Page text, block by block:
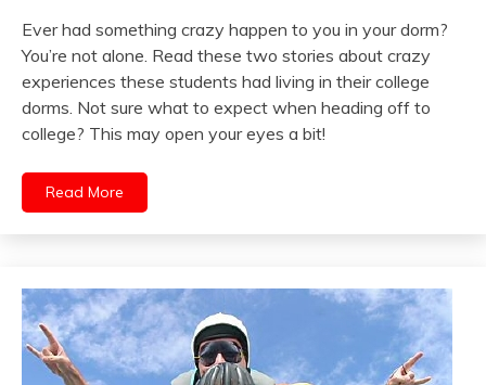
Ever had something crazy happen to you in your dorm?
You’re not alone. Read these two stories about crazy
experiences these students had living in their college
dorms. Not sure what to expect when heading off to
college? This may open your eyes a bit!
Read More